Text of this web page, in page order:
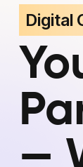
Digital